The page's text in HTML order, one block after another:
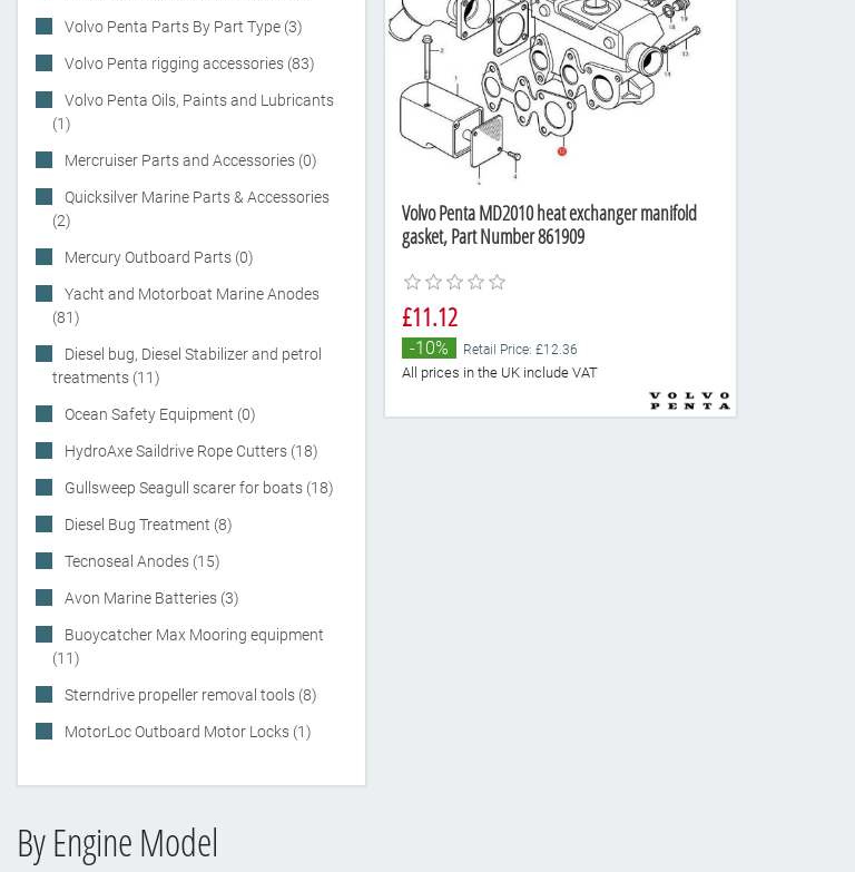
Volvo Penta Parts By Part Type (3)
Volvo Penta rigging accessories (83)
Volvo Penta Oils, Paints and Lubricants
(1)
Mercruiser Parts and Accessories (0)
Quicksilver Marine Parts & Accessories
(2)
Mercury Outboard Parts (0)
Yacht and Motorboat Marine Anodes
(81)
Diesel bug, Diesel Stabilizer and petrol
treatments (11)
Ocean Safety Equipment (0)
HydroAxe Saildrive Rope Cutters (18)
Gullsweep Seagull scarer for boats (18)
Diesel Bug Treatment (8)
Tecnoseal Anodes (15)
Avon Marine Batteries (3)
Buoycatcher Max Mooring equipment
(11)
Sterndrive propeller removal tools (8)
MotorLoc Outboard Motor Locks (1)
By Engine Model
Volvo Penta MD2010 heat exchanger manifold
gasket, Part Number 861909
£11.12
-10% Retail Price: £12.36
All prices in the UK include VAT